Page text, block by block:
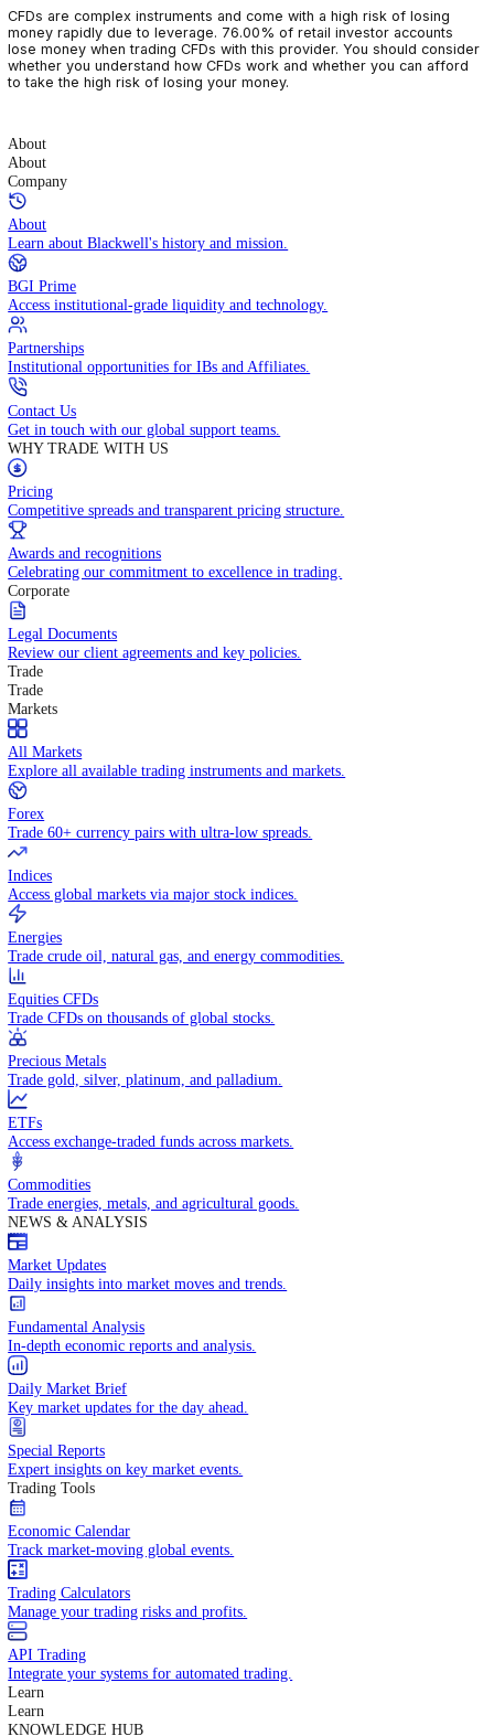
CFDs are complex instruments and come with a high risk of
money rapidly due to leverage. 76.00% of retail investor
lose money when trading CFDs with this provider. You should
whether you understand how CFDs work and whether you can
to take the high risk of losing your money.
About
About
Company
About
Learn about Blackwell's history and mission.
BGI Prime
Access institutional-grade liquidity and technology.
Partnerships
Institutional opportunities for IBs and Affiliates.
Contact Us
Get in touch with our global support teams.
WHY TRADE WITH US
Pricing
Competitive spreads and transparent pricing structure.
Awards and recognitions
Celebrating our commitment to excellence in trading.
Corporate
Legal Documents
Review our client agreements and key policies.
Trade
Trade
Markets
All Markets
Explore all available trading instruments and markets.
Forex
Trade 60+ currency pairs with ultra-low spreads.
Indices
Access global markets via major stock indices.
Energies
Trade crude oil, natural gas, and energy commodities.
Equities CFDs
Trade CFDs on thousands of global stocks.
Precious Metals
Trade gold, silver, platinum, and palladium.
ETFs
Access exchange-traded funds across markets.
Commodities
Trade energies, metals, and agricultural goods.
NEWS & ANALYSIS
Market Updates
Daily insights into market moves and trends.
Fundamental Analysis
In-depth economic reports and analysis.
Daily Market Brief
Key market updates for the day ahead.
Special Reports
Expert insights on key market events.
Trading Tools
Economic Calendar
Track market-moving global events.